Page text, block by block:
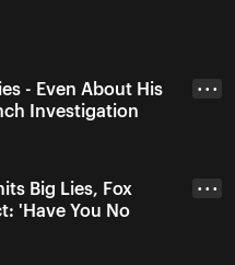
- Even About His
Investigation
• • •
Big Lies, Fox
'Have You No
• • •